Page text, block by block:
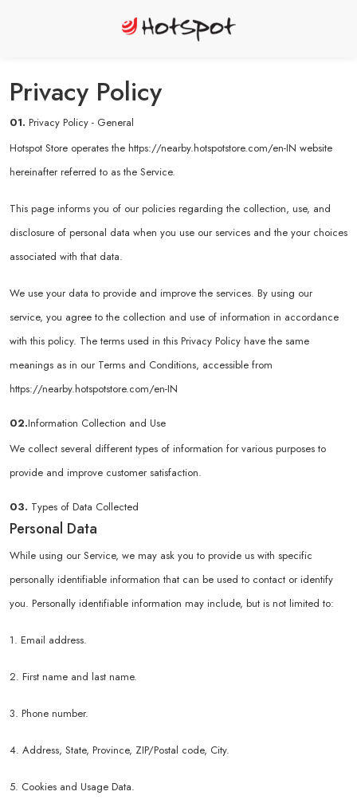
Privacy Policy
01. Privacy Policy - General
Hotspot Store operates the https://nearby.hotspotstore.com/en-IN website
hereinafter referred to as the Service.
This page informs you of our policies regarding the collection, use, and
disclosure of personal data when you use our services and the your choices
associated with that data.
We use your data to provide and improve the services. By using our
service, you agree to the collection and use of information in accordance
with this policy. The terms used in this Privacy Policy have the same
meanings as in our Terms and Conditions, accessible from
https://nearby.hotspotstore.com/en-IN
02.Information Collection and Use
We collect several different types of information for various purposes to
provide and improve customer satisfaction.
03. Types of Data Collected
Personal Data
While using our Service, we may ask you to provide us with specific
personally identifiable information that can be used to contact or identify
you. Personally identifiable information may include, but is not limited to:
1. Email address.
2. First name and last name.
3. Phone number.
4. Address, State, Province, ZIP/Postal code, City.
5. Cookies and Usage Data.